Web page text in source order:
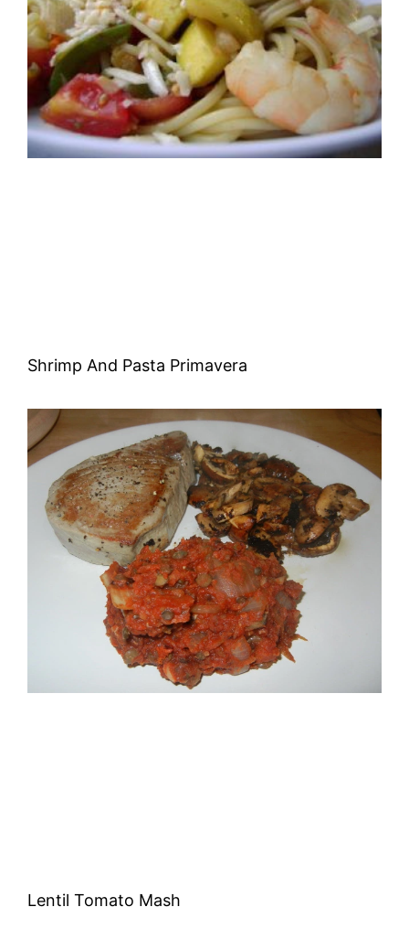
Shrimp And Pasta Primavera
Lentil Tomato Mash